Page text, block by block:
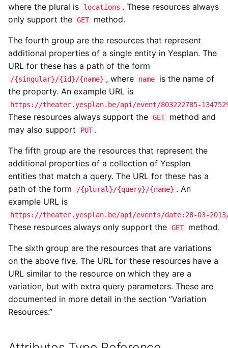
where the plural is
locations . These resources always
only support the GET method.
The fourth group are the resources that represent
additional properties of a single entity in Yesplan. The
URL for these has a path of the form
/{singular}/{id}/{name} , where name
is the name of
the property. An example URL is
https://theater.yesplan.be/api/event/803222785-
These resources always support the GET
method and
may also support
PUT .
The fifth group are the resources that represent the
additional properties of a collection of Yesplan
entities that match a query. The URL for these has a
path of the form
/{plural}/{query}/{name} . An
example URL is
https://theater.yesplan.be/api/events/date:28-03-2013/
These resources always only support the GET method.
The sixth group are the resources that are variations
on the above five. The URL for these resources have a
URL similar to the resource on which they are a
variation, but with extra query parameters. These are
documented in more detail in the section “Variation
Resources.”